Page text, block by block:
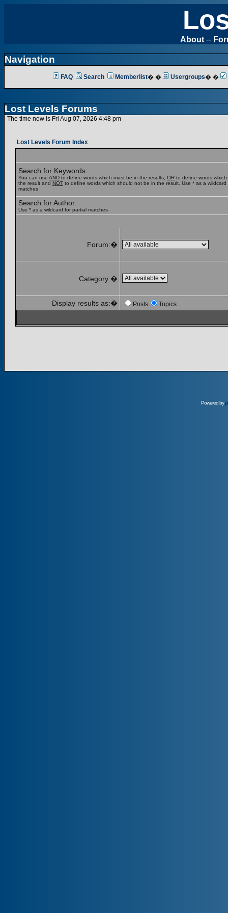
About --
Navigation
FAQ Search Memberlist� � Usergroups� �
Lost Levels Forums
The time now is Fri Aug 07, 2026 4:48 pm
Lost Levels Forum Index
Search for Keywords:
You can use AND to define words which must be in the results, OR to define words
the result and NOT to define words which should not be in the result. Use * as a wildcard
matches
Search for Author:
Use * as a wildcard for partial matches
Forum:�
Category:�
Display results as:� Posts Topics
Powered by